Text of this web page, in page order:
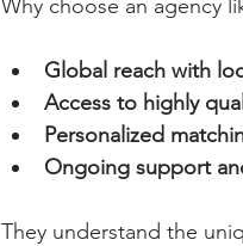
Why choose an agency
Global reach with
Access to highly
Personalized
Ongoing support
They understand the